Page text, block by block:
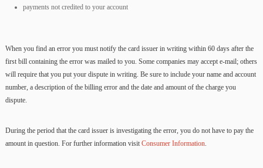
payments not credited to your account
When you find an error you must notify the card issuer in writing within 60 days after the
first bill containing the error was mailed to you. Some companies may accept e-mail; others
will require that you put your dispute in writing. Be sure to include your name and account
number, a description of the billing error and the date and amount of the charge you
dispute.
During the period that the card issuer is investigating the error, you do not have to pay the
amount in question. For further information visit Consumer Information.